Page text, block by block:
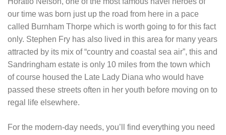
our time was born just up the road from here in a pace
called Burnham Thorpe which is worth going to for this fact
only. Stephen Fry has also lived in this area for many years
attracted by its mix of “country and coastal sea air”, this and
Sandringham estate is only 10 miles from the town which
of course housed the Late Lady Diana who would have
passed these streets often in her youth before moving on to
regal life elsewhere.
For the modern-day needs, you’ll find everything you need